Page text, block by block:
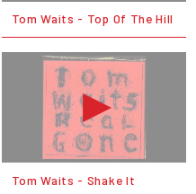
Tom Waits - Top Of The Hill
Tom Waits - Shake It